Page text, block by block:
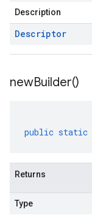
Description
Descriptor
newBuilder()
public static
Returns
Type